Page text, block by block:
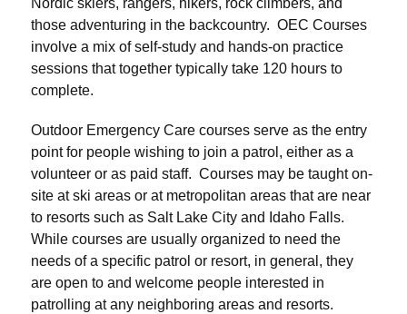
those adventuring in the backcountry. OEC Courses
involve a mix of self-study and hands-on practice
sessions that together typically take 120 hours to
complete.
Outdoor Emergency Care courses serve as the entry
point for people wishing to join a patrol, either as a
volunteer or as paid staff. Courses may be taught on-
site at ski areas or at metropolitan areas that are near
to resorts such as Salt Lake City and Idaho Falls.
While courses are usually organized to need the
needs of a specific patrol or resort, in general, they
are open to and welcome people interested in
patrolling at any neighboring areas and resorts.